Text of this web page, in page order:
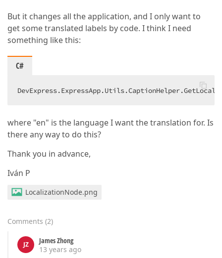
But it changes all the application, and I only want to
get some translated labels by code. I think I need
something like this:
C#
where "en" is the language I want the translation for. Is
there any way to do this?
Thank you in advance,
Iván P
LocalizationNode.png
Comments (2)
JZ
James Zhong
13 years ago